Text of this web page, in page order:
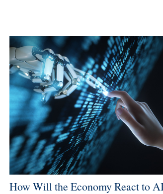
How Will the Economy React to